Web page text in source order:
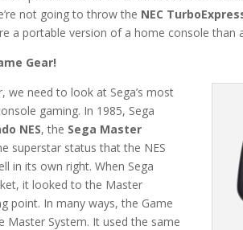
not going to throw the NEC
a portable version of a home console than
Gear!
we need to look at Sega’s most
gaming. In 1985, Sega
NES, the Sega Master
superstar status that the NES
in its own right. When Sega
it looked to the Master
point. In many ways, the Game
Master System. It used the same